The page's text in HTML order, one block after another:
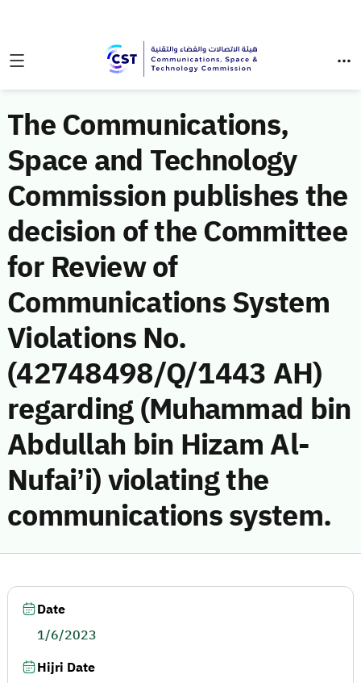
The Communications,
Space and Technology
Commission publishes the
decision of the Committee
for Review of
Communications System
Violations No.
(42748498/Q/1443 AH)
regarding (Muhammad bin
Abdullah bin Hizam Al-
Nufai’i) violating the
communications system.
Date
1/6/2023
Hijri Date